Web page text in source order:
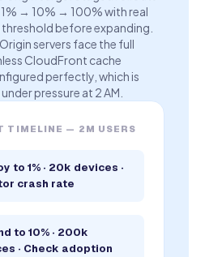
→ 10% → 100% with real
before expanding.
Origin servers face the full
CloudFront cache
perfectly, which is
pressure at 2 AM.
TIMELINE — 2M USERS
to 1% · 20k devices ·
crash rate
to 10% · 200k
· Check adoption